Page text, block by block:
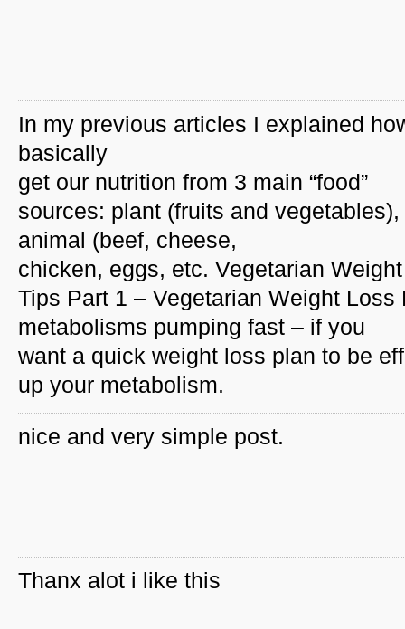
In my previous articles I explained
basically
get our nutrition from 3 main “food”
sources: plant (fruits and vegetables),
animal (beef, cheese,
chicken, eggs, etc. Vegetarian
Tips Part 1 – Vegetarian Weight
metabolisms pumping fast – if you
want a quick weight loss plan to be
up your metabolism.
nice and very simple post.
Thanx alot i like this